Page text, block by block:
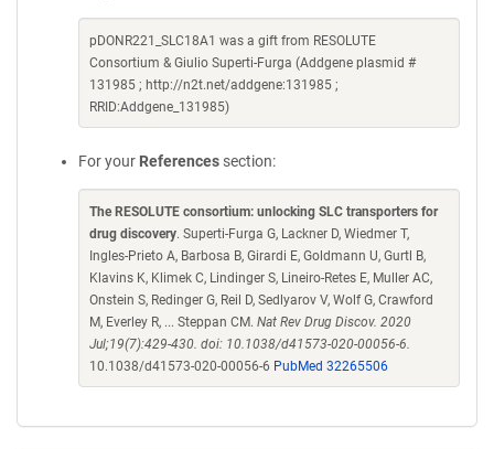
pDONR221_SLC18A1 was a gift from RESOLUTE
Consortium & Giulio Superti-Furga (Addgene plasmid #
131985 ; http://n2t.net/addgene:131985 ;
RRID:Addgene_131985)
For your References section:
The RESOLUTE consortium: unlocking SLC transporters for
drug discovery. Superti-Furga G, Lackner D, Wiedmer T,
Ingles-Prieto A, Barbosa B, Girardi E, Goldmann U, Gurtl B,
Klavins K, Klimek C, Lindinger S, Lineiro-Retes E, Muller AC,
Onstein S, Redinger G, Reil D, Sedlyarov V, Wolf G, Crawford
M, Everley R, ... Steppan CM. Nat Rev Drug Discov. 2020
Jul;19(7):429-430. doi: 10.1038/d41573-020-00056-6.
10.1038/d41573-020-00056-6 PubMed 32265506